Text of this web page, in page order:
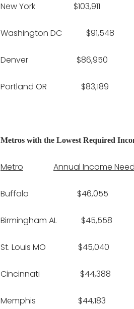
New York
Washington DC
Denver
Portland OR
Metros with the Lowest Required
Metro Annual Income
Buffalo
Birmingham AL
St. Louis MO
Cincinnati
Memphis